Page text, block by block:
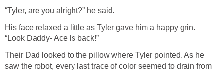
“Tyler, are you alright?” he said.
His face relaxed a little as Tyler gave him a happy grin.
“Look Daddy- Ace is back!”
Their Dad looked to the pillow where Tyler pointed. As he
saw the robot, every last trace of color seemed to drain from